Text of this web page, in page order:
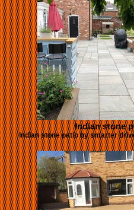
Indian stone
Indian stone patio by smarter